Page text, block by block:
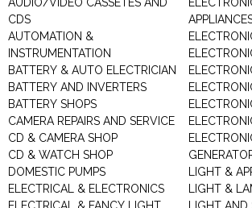
CDS
AUTOMATION &
INSTRUMENTATION
BATTERY & AUTO ELECTRICIAN
BATTERY AND INVERTERS
BATTERY SHOPS
CAMERA REPAIRS AND SERVICE
CD & CAMERA SHOP
CD & WATCH SHOP
DOMESTIC PUMPS
ELECTRICAL & ELECTRONICS
LIGHT &
LIGHT &